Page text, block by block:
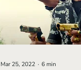
Mar 25, 2022 ∙ 6 min